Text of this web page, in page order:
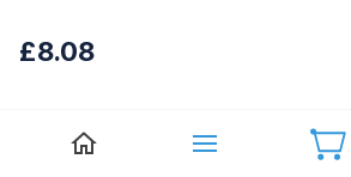
£8.08
£9.70Including UK VAT at 20%)